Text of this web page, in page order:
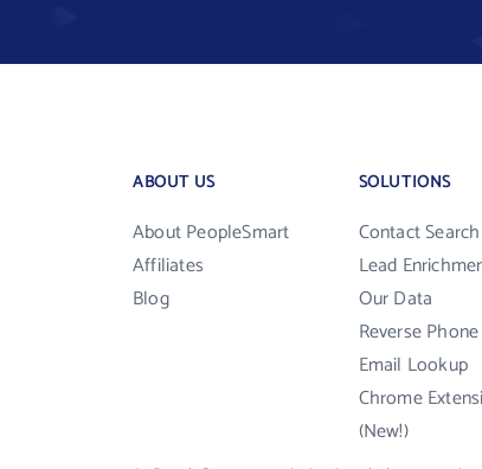
ABOUT US
About PeopleSmart
Affiliates
Blog
SOLUTIONS
Contact Search
Lead
Our Data
Reverse
Email Lookup
Chrome
(New!)